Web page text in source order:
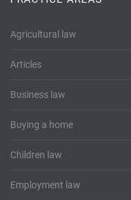
Mergers and acquisitions
Family law
Testimonials
Agricultural law
Articles
Business law
Buying a home
Children law
Employment law